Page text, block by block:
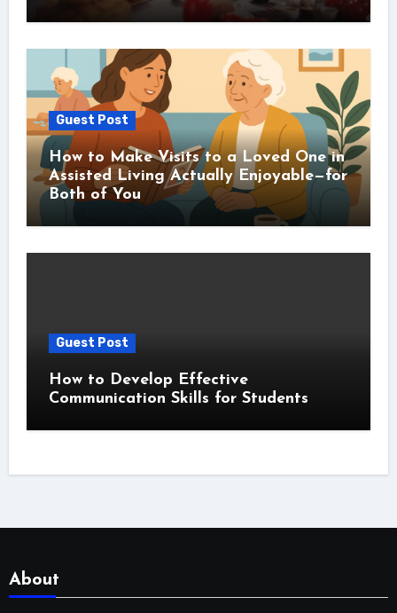
Guest Post
How to Make Visits to a Loved One in
Assisted Living Actually Enjoyable—for
Both of You
Guest Post
How to Develop Effective
Communication Skills for Students
About